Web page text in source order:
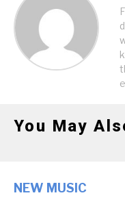
You May
NEW MUSIC